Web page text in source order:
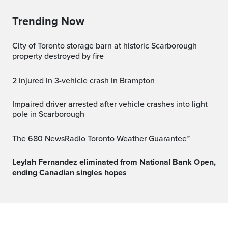
Trending Now
City of Toronto storage barn at historic Scarborough
property destroyed by fire
2 injured in 3-vehicle crash in Brampton
Impaired driver arrested after vehicle crashes into light
pole in Scarborough
The 680 NewsRadio Toronto Weather Guarantee™
Leylah Fernandez eliminated from National Bank Open,
ending Canadian singles hopes